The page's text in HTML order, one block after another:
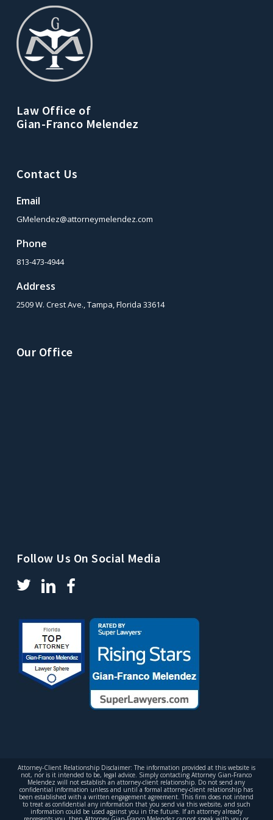
Law Office of
Gian-Franco Melendez
Contact Us
Email
GMelendez@attorneymelendez.com
Phone
813-473-4944
Address
2509 W. Crest Ave., Tampa, Florida 33614
Our Office
Follow Us On Social Media
Attorney-Client Relationship Disclaimer: The information provided at this website is
not, nor is it intended to be, legal advice. Simply contacting Attorney Gian-Franco
Melendez will not establish an attorney-client relationship. Do not send any
confidential information unless and until a formal attorney-client relationship has
been established with a written engagement agreement. This firm does not intend
to treat as confidential any information that you send via this website, and such
information could be used against you in the future. If an attorney already